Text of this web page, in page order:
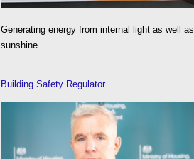
Generating energy from internal light as well as
sunshine.
Building Safety Regulator